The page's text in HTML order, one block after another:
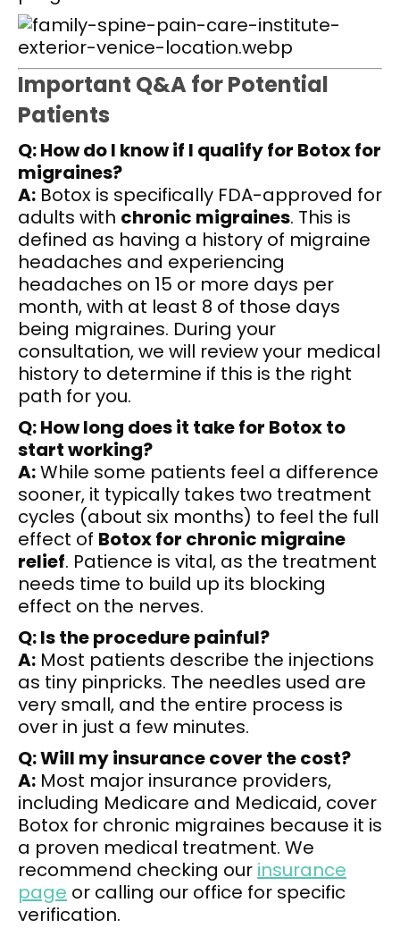
Important Q&A for Potential
Patients
Q: How do I know if I qualify for Botox for
migraines?
A: Botox is specifically FDA-approved for
adults with chronic migraines. This is
defined as having a history of migraine
headaches and experiencing
headaches on 15 or more days per
month, with at least 8 of those days
being migraines. During your
consultation, we will review your medical
history to determine if this is the right
path for you.
Q: How long does it take for Botox to
start working?
A:While some patients feel a difference
sooner, it typically takes two treatment
cycles (about six months) to feel the full
effect of Botox for chronic migraine
relief. Patience is vital, as the treatment
needs time to build up its blocking
effect on the nerves.
Q: Is the procedure painful?
A: Most patients describe the injections
as tiny pinpricks. The needles used are
very small, and the entire process is
over in just a few minutes.
Q: Will my insurance cover the cost?
A: Most major insurance providers,
including Medicare and Medicaid, cover
Botox for chronic migraines because it is
a proven medical treatment. We
recommend checking our insurance
page or calling our office for specific
verification.